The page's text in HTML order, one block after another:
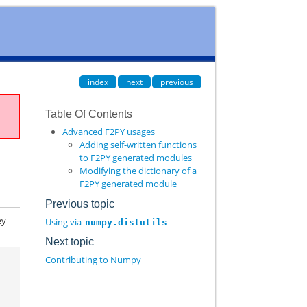
index next previous
Table Of Contents
Advanced F2PY usages
Adding self-written functions
to F2PY generated modules
Modifying the dictionary of a
F2PY generated module
Previous topic
Using via numpy.distutils
Next topic
Contributing to Numpy